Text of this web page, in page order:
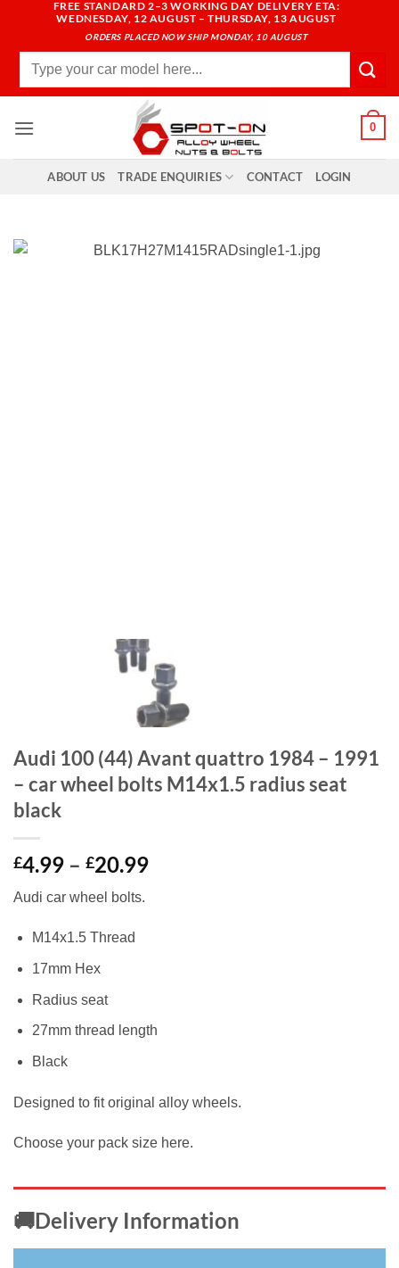
content
FREE STANDARD 2–3 WORKING DAY DELIVERY ETA:
WEDNESDAY, 12 AUGUST – THURSDAY, 13 AUGUST
ORDERS PLACED NOW SHIP MONDAY, 10 AUGUST
Search
0
ABOUT US TRADE ENQUIRIES CONTACT LOGIN
Audi 100 (44) Avant quattro 1984 – 1991
– car wheel bolts M14x1.5 radius seat
black
£4.99 – £20.99Price
Audi car wheel bolts.
M14x1.5 Thread
17mm Hex
Radius seat
27mm thread length
Black
Designed to fit original alloy wheels.
Choose your pack size here.
🚚Delivery Information